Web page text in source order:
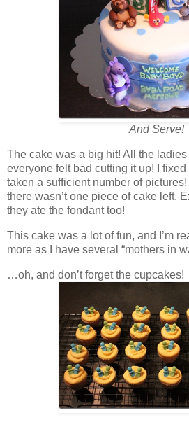
And Serve!
The cake was a big hit! All the
everyone felt bad cutting it up! I fixed
taken a sufficient number of
there wasn’t one piece of cake left.
they ate the fondant too!
This cake was a lot of fun, and I’m
more as I have several “mothers in
…oh, and don’t forget the cupcakes!